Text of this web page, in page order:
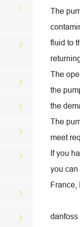








The
fluid to
The
the
the
The
meet
If you
you can
France,
danfoss